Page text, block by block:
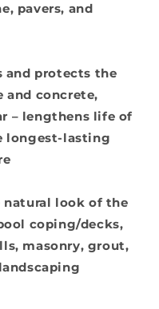
pavers, and
and protects the
and concrete,
– lengthens life of
longest-lasting
look of the
coping/decks,
masonry, grout,